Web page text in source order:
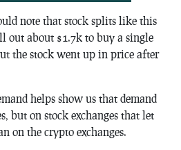
note that stock splits like this
out about $1.7k to buy a single
the stock went up in price after
helps show us that demand
but on stock exchanges that let
on the crypto exchanges.